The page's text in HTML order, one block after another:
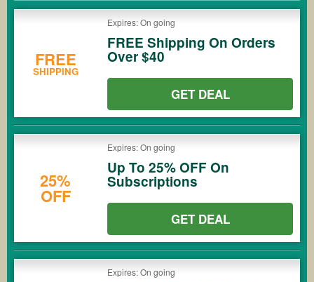
FREE
SHIPPING
Expires: On going
FREE Shipping On Orders
Over $40
GET DEAL
25%
OFF
Expires: On going
Up To 25% OFF On
Subscriptions
GET DEAL
Expires: On going